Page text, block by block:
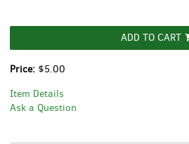
ADD TO CART
Price: $5.00
Item Details
Ask a Question